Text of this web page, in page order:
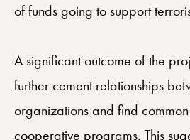
of funds going to support
A significant outcome of the
further cement relationships
organizations and find
cooperative programs. This